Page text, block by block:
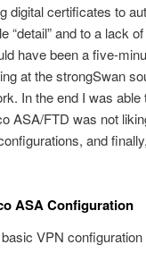
digital certificates to
“detail” and to a lack
have been a five-
at the strongSwan
In the end I was
ASA/FTD was not
and
ASA Configuration
VPN